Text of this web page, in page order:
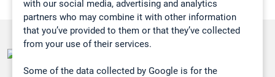
with our social media, advertising and analytics
partners who may combine it with other information
that you’ve provided to them or that they’ve collected
from your use of their services.
Some of the data collected by Google is for the